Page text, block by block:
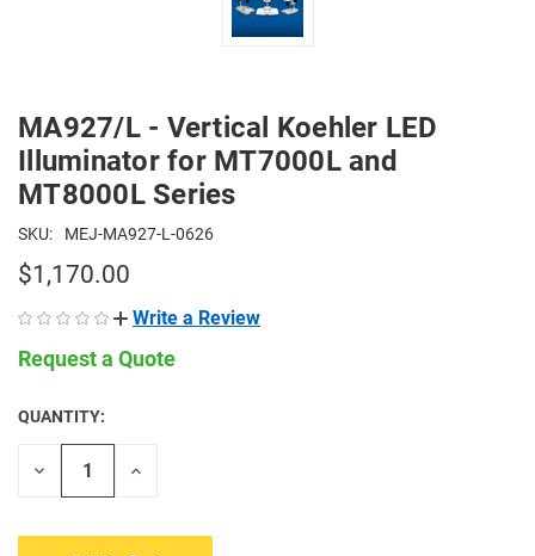
MA927/L - Vertical Koehler LED
Illuminator for MT7000L and
MT8000L Series
SKU: MEJ-MA927-L-0626
$1,170.00
Write a Review
Request a Quote
CURRENT
STOCK:
QUANTITY:
Decrease
Increase